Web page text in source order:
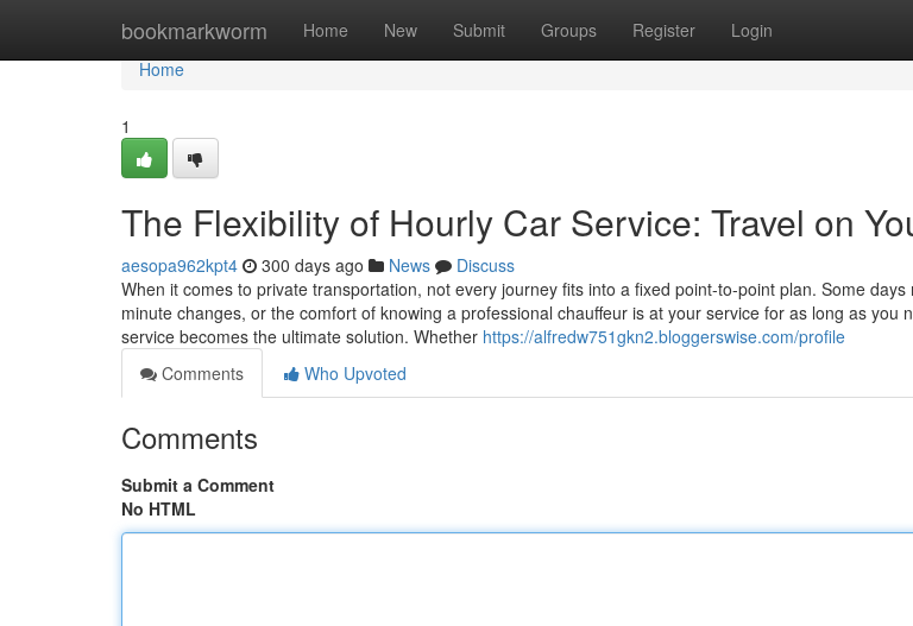
bookmarkworm Home New Submit Groups Register Login
Home
Home
1
The Flexibility of Hourly Car Service: Travel on
aesopa962kpt4 300 days ago News
Discuss
When it comes to private transportation, not every journey fits into a fixed point-to-point plan. Some
minute changes, or the comfort of knowing a professional chauffeur is at your service for as long as you
service becomes the ultimate solution. Whether https://alfredw751gkn2.bloggerswise.com/profile
Comments
Who Upvoted
Comments
Submit a Comment
No HTML